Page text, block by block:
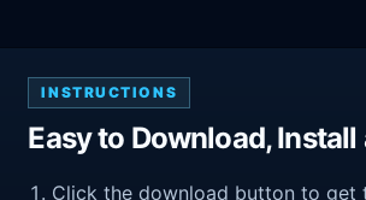
INSTRUCTIONS
Easy to Download, Install
Click the download button to get